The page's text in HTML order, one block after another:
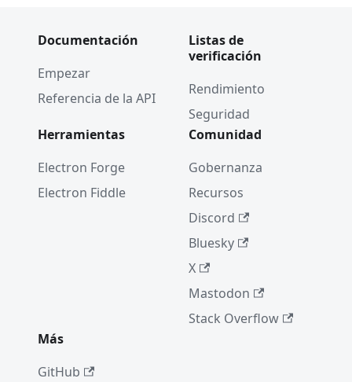
Electron
Electron
22.0.0
(Dic '22)
Introduci
Documentación
Empezar
Referencia de la API
Listas de
verificación
Rendimiento
Seguridad
Herramientas
Electron Forge
Electron Fiddle
Comunidad
Gobernanza
Recursos
Discord
Bluesky
X
Mastodon
Stack Overflow
Más
GitHub